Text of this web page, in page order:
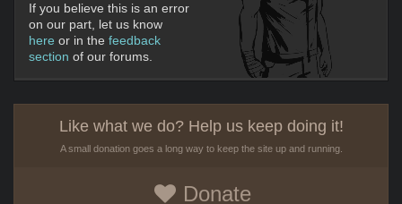
If you believe this is an error
on our part, let us know
here or in the feedback
section of our forums.
Like what we do? Help us keep doing it!
A small donation goes a long way to keep the site up and running.
Donate